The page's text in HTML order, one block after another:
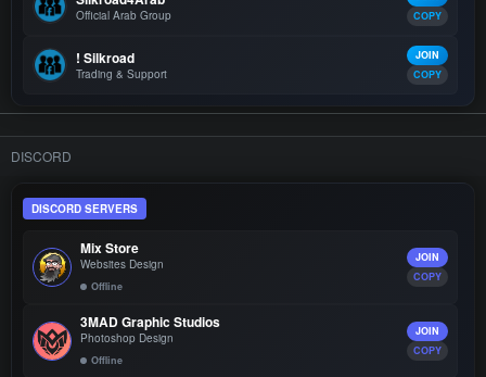
Official Arab Group
COPY
! Silkroad
Trading & Support
JOIN
COPY
DISCORD
DISCORD SERVERS
Mix Store
Websites Design
Offline
JOIN
COPY
3MAD Graphic Studios
Photoshop Design
Offline
JOIN
COPY